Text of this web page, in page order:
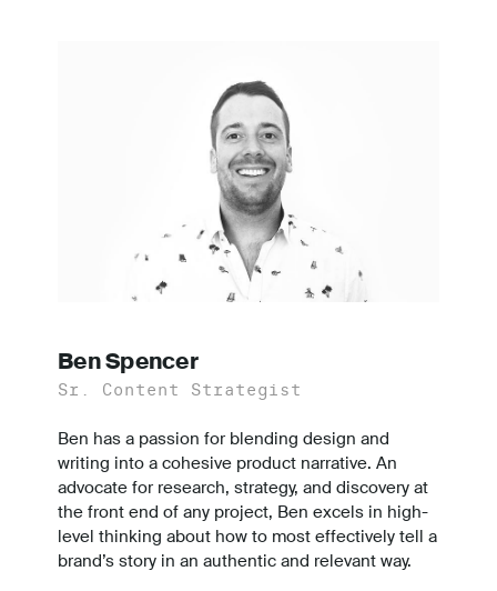
Ben Spencer
Sr. Content Strategist
Ben has a passion for blending design and
writing into a cohesive product narrative. An
advocate for research, strategy, and discovery at
the front end of any project, Ben excels in high-
level thinking about how to most effectively tell a
brand’s story in an authentic and relevant way.